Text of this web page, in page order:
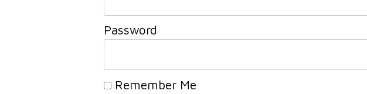
Password
Remember Me